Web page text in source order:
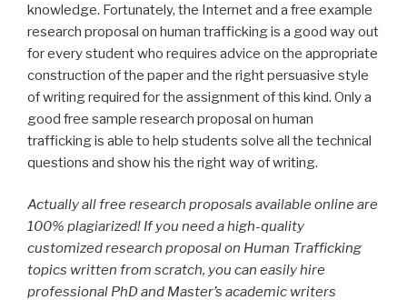
knowledge. Fortunately, the Internet and a free example
research proposal on human trafficking is a good way out
for every student who requires advice on the appropriate
construction of the paper and the right persuasive style
of writing required for the assignment of this kind. Only a
good free sample research proposal on human
trafficking is able to help students solve all the technical
questions and show his the right way of writing.
Actually all free research proposals available online are
100% plagiarized! If you need a high-quality
customized research proposal on Human Trafficking
topics written from scratch, you can easily hire
professional PhD and Master’s academic writers